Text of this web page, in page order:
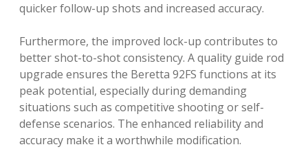
quicker follow-up shots and increased accuracy.
Furthermore, the improved lock-up contributes to
better shot-to-shot consistency. A quality guide rod
upgrade ensures the Beretta 92FS functions at its
peak potential, especially during demanding
situations such as competitive shooting or self-
defense scenarios. The enhanced reliability and
accuracy make it a worthwhile modification.